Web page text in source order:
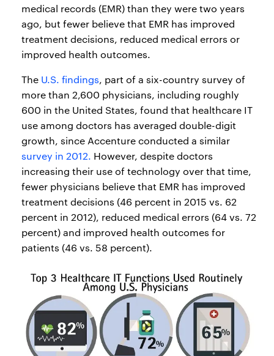
medical records (EMR) than they were two years
ago, but fewer believe that EMR has improved
treatment decisions, reduced medical errors or
improved health outcomes.
The U.S. findings, part of a six-country survey of
more than 2,600 physicians, including roughly
600 in the United States, found that healthcare IT
use among doctors has averaged double-digit
growth, since Accenture conducted a similar
survey in 2012. However, despite doctors
increasing their use of technology over that time,
fewer physicians believe that EMR has improved
treatment decisions (46 percent in 2015 vs. 62
percent in 2012), reduced medical errors (64 vs. 72
percent) and improved health outcomes for
patients (46 vs. 58 percent).